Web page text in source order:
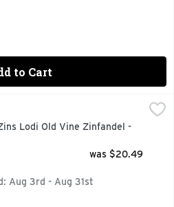
to Cart
GRAPE GROWING BY THE
Lodi Old Vine Zinfandel -
Description
was $20.49
Aug 3rd - Aug 31st